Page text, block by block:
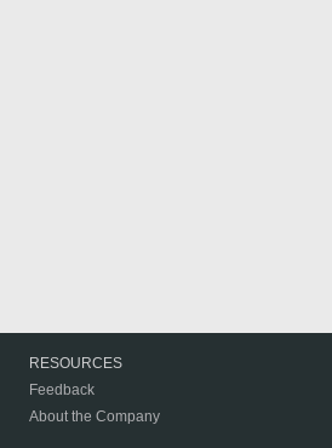
RESOURCES
Feedback
About the Company